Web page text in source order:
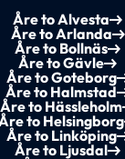
Åre to Alvesta
Åre to Arlanda
Åre to Bollnäs
Åre to Gävle
Åre to Goteborg
Åre to Halmstad
Åre to Hässleholm
to Helsingborg
Åre to Linköping
Åre to Ljusdal